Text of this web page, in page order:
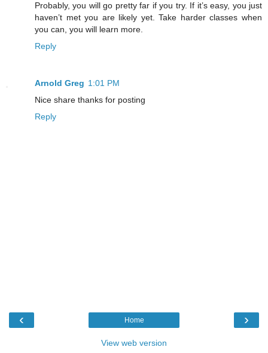
Probably, you will go pretty far if you try. If it’s easy, you just
haven’t met you are likely yet. Take harder classes when
you can, you will learn more.
Reply
Arnold Greg 1:01 PM
Nice share thanks for posting
Reply
‹ ›
Home
View web version